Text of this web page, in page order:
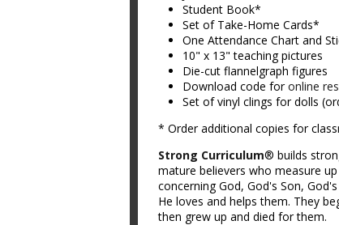
Student Book*
Set of Take-Home Cards*
One Attendance Chart and
10" x 13" teaching pictures
Die-cut flannelgraph figures
Download code foronline
Set of vinyl clings for dolls
* Order additional copies for
Strong Curriculum® builds
mature believers who measure
concerning God, God's Son,
He loves and helps them. They
then grew up and died for them.